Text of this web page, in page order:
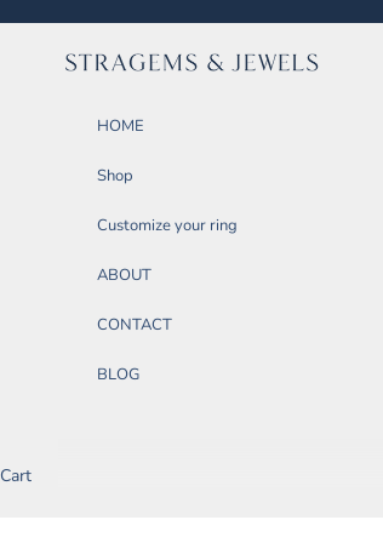
STRAGEMS & JEWELS
HOME
Shop
Customize your ring
ABOUT
CONTACT
BLOG
Cart